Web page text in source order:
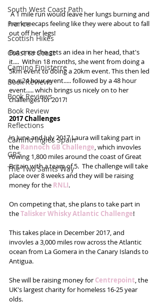
South West Coast Path
France
Scottish Hikes
Coast to Coast
Camino Finisterre
Book Reviews
Book Reviews
Book Review
Reflections
Camino Inglés Spain
GR5
The Two Saints Way
A 1 mile run would leave her lungs burning and
her kneecaps feeling like they were about to fall
out off her legs!
But once she gets an idea in her head, that's
it....  Within 18 months, she went from doing a
5km event to doing a 20km event. This then led
to a 24 hour event..... followed by a 48 hour
event..... which brings us nicely on to her
challenges for 2017!
2017 Challenges
In June and July 2017 Laura will taking part in
the Rannoch GB Challenge, which invovles
rowing 1,800 miles around the coast of Great
Britain with a team of 5.  The challenge will take
place over 8 weeks and they will be raising
money for the RNLI.
On competing that, she plans to take part in
the Talisker Whisky Atlantic Challenge!
This takes place in December 2017, and
invovles a 3,000 miles row across the Atlantic
ocean from La Gomera in the Canary Islands to
Antigua.
She will be raising money for Centrepoint, the
UK's largest charity for homeless 16-25 year
olds.